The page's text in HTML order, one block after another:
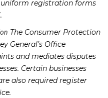
registration forms
The Consumer Protection
General’s Office
and mediates disputes
Certain businesses
also required register